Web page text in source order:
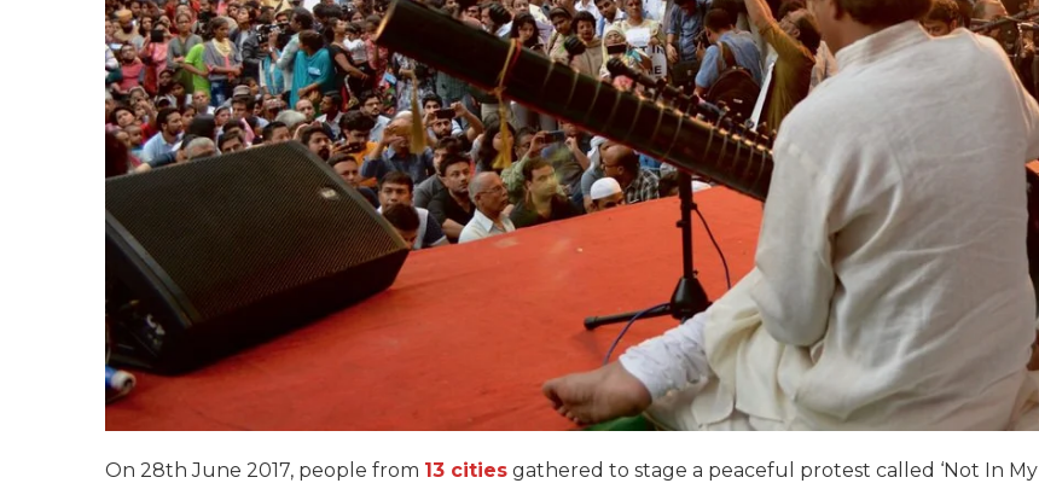
On 28th June 2017, people from 13 cities gathered to stage a peaceful protest called ‘Not In My